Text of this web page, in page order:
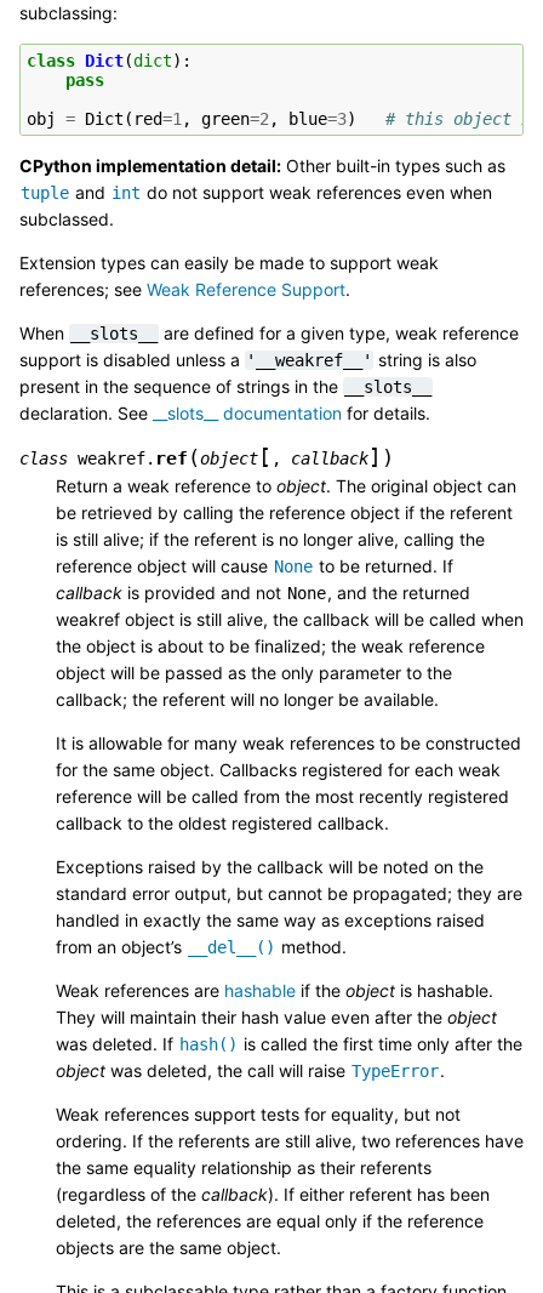
subclassing:
class Dict(dict):
pass
obj
= Dict ( red=1 , green=2 , blue=3) # this object is
CPython implementation detail: Other built-in types such as
tuple and int do not support weak references even when
subclassed.
Extension types can easily be made to support weak
references; see Weak Reference Support.
When __slots__
are defined for a given type, weak reference
support is disabled unless a '__weakref__' string is also
present in the sequence of strings in the
__slots__
declaration. See __slots__ documentation for details.
class weakref. ref (object [ , callback] )
Return a weak reference to object. The original object can
be retrieved by calling the reference object if the referent
is still alive; if the referent is no longer alive, calling the
reference object will cause None to be returned. If
callback is provided and not None, and the returned
weakref object is still alive, the callback will be called when
the object is about to be finalized; the weak reference
object will be passed as the only parameter to the
callback; the referent will no longer be available.
It is allowable for many weak references to be constructed
for the same object. Callbacks registered for each weak
reference will be called from the most recently registered
callback to the oldest registered callback.
Exceptions raised by the callback will be noted on the
standard error output, but cannot be propagated; they are
handled in exactly the same way as exceptions raised
from an object’s
__del__() method.
Weak references are hashable if the object is hashable.
They will maintain their hash value even after the object
was deleted. If hash() is called the first time only after the
object was deleted, the call will raise TypeError.
Weak references support tests for equality, but not
ordering. If the referents are still alive, two references have
the same equality relationship as their referents
(regardless of the callback). If either referent has been
deleted, the references are equal only if the reference
objects are the same object.